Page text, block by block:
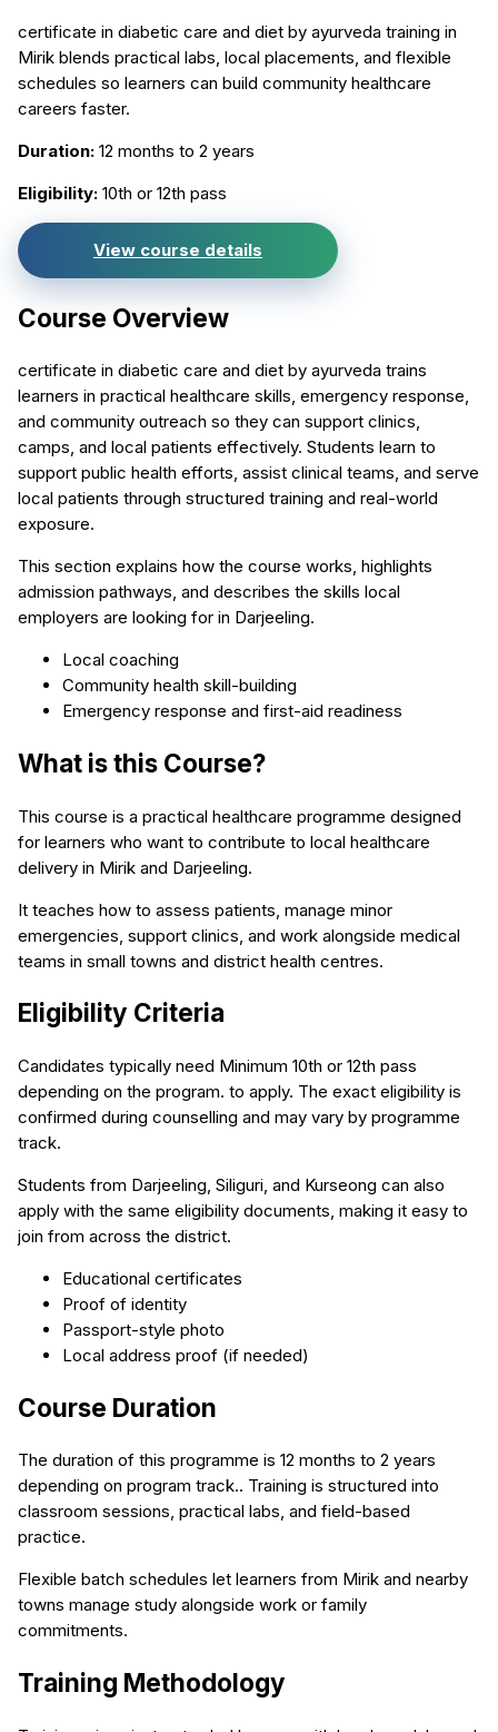
certificate in diabetic care and diet by ayurveda training in
Mirik blends practical labs, local placements, and flexible
schedules so learners can build community healthcare
careers faster.
Duration: 12 months to 2 years
Eligibility: 10th or 12th pass
View course details
Course Overview
certificate in diabetic care and diet by ayurveda trains
learners in practical healthcare skills, emergency response,
and community outreach so they can support clinics,
camps, and local patients effectively. Students learn to
support public health efforts, assist clinical teams, and serve
local patients through structured training and real-world
exposure.
This section explains how the course works, highlights
admission pathways, and describes the skills local
employers are looking for in Darjeeling.
Local coaching
Community health skill-building
Emergency response and first-aid readiness
What is this Course?
This course is a practical healthcare programme designed
for learners who want to contribute to local healthcare
delivery in Mirik and Darjeeling.
It teaches how to assess patients, manage minor
emergencies, support clinics, and work alongside medical
teams in small towns and district health centres.
Eligibility Criteria
Candidates typically need Minimum 10th or 12th pass
depending on the program. to apply. The exact eligibility is
confirmed during counselling and may vary by programme
track.
Students from Darjeeling, Siliguri, and Kurseong can also
apply with the same eligibility documents, making it easy to
join from across the district.
Educational certificates
Proof of identity
Passport-style photo
Local address proof (if needed)
Course Duration
The duration of this programme is 12 months to 2 years
depending on program track.. Training is structured into
classroom sessions, practical labs, and field-based
practice.
Flexible batch schedules let learners from Mirik and nearby
towns manage study alongside work or family
commitments.
Training Methodology